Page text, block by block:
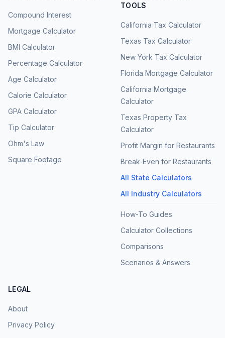
Compound Interest
Mortgage Calculator
BMI Calculator
Percentage Calculator
Age Calculator
Calorie Calculator
GPA Calculator
Tip Calculator
Ohm's Law
Square Footage
TOOLS
California Tax Calculator
Texas Tax Calculator
New York Tax Calculator
Florida Mortgage Calculator
California Mortgage
Calculator
Texas Property Tax
Calculator
Profit Margin for Restaurants
Break-Even for Restaurants
All State Calculators
All Industry Calculators
How-To Guides
Calculator Collections
Comparisons
Scenarios & Answers
LEGAL
About
Privacy Policy